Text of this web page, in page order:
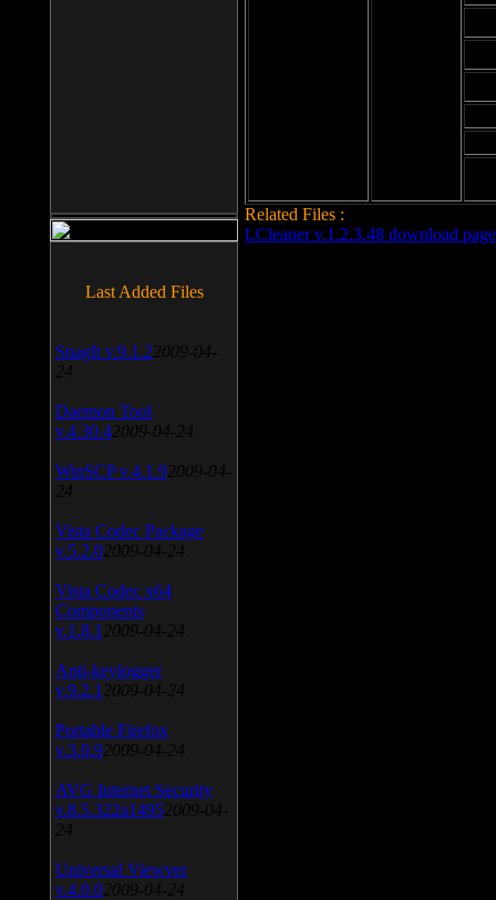
Related Files :
LCleaner v.1.2.3.48 download page
Last Added Files
SnagIt v.9.1.2 2009-04-
24
Daemon Tool
v.4.30.4 2009-04-24
WinSCP v.4.1.9 2009-04-
24
Vista Codec Package
v.5.2.0 2009-04-24
Vista Codec x64
Components
v.1.8.1 2009-04-24
Anti-keylogger
v.9.2.1 2009-04-24
Portable Firefox
v.3.0.9 2009-04-24
AVG Internet Security
v.8.5.322a1495 2009-04-
24
Universal Viewver
v.4.0.0 2009-04-24